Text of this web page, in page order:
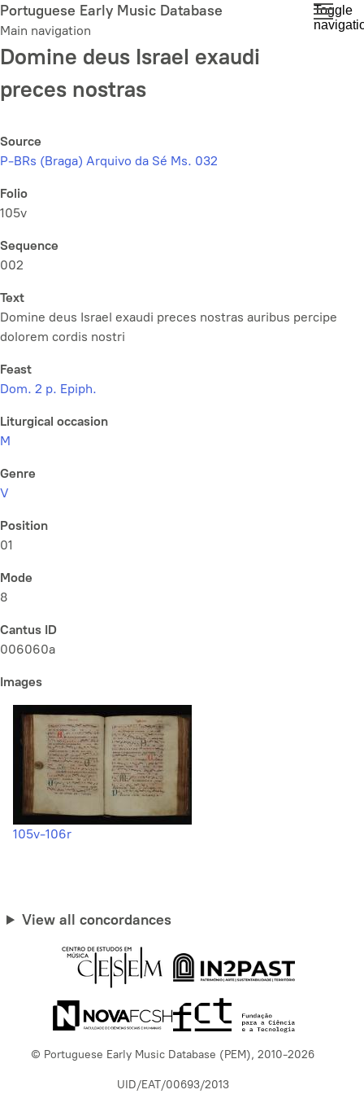
Skip
to
main
content
Portuguese Early Music Database
Main navigation
Toggle
Domine deus Israel exaudi
preces nostras
Source
P-BRs (Braga) Arquivo da Sé Ms. 032
Folio
105v
Sequence
002
Text
Domine deus Israel exaudi preces nostras auribus percipe
dolorem cordis nostri
Feast
Dom. 2 p. Epiph.
Liturgical occasion
M
Genre
V
Position
01
Mode
8
Cantus ID
006060a
Images
105v-106r
View all concordances
© Portuguese Early Music Database (PEM), 2010-2026
UID/EAT/00693/2013